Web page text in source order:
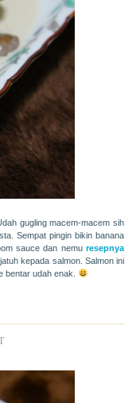
gugling macem-macem sih
Sempat pingin bikin banana
sauce dan nemu resepnya
kepada salmon. Salmon ini
bentar udah enak.